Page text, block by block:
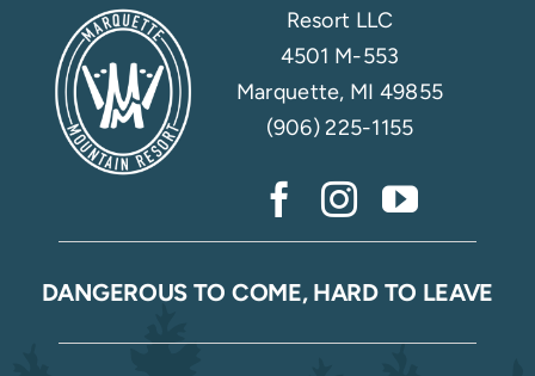
Resort LLC
4501 M-553
Marquette, MI 49855
(906) 225-1155
DANGEROUS TO COME, HARD TO LEAVE